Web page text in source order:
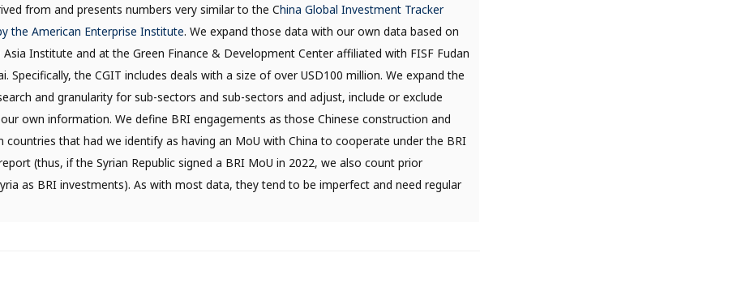
from and presents numbers very similar to the China Global Investment Tracker
the American Enterprise Institute. We expand those data with our own data based on
Institute and at the Green Finance & Development Center affiliated with FISF Fudan
Specifically, the CGIT includes deals with a size of over USD100 million. We expand the
and granularity for sub-sectors and sub-sectors and adjust, include or exclude
own information. We define BRI engagements as those Chinese construction and
countries that had we identify as having an MoU with China to cooperate under the BRI
(thus, if the Syrian Republic signed a BRI MoU in 2022, we also count prior
as BRI investments). As with most data, they tend to be imperfect and need regular